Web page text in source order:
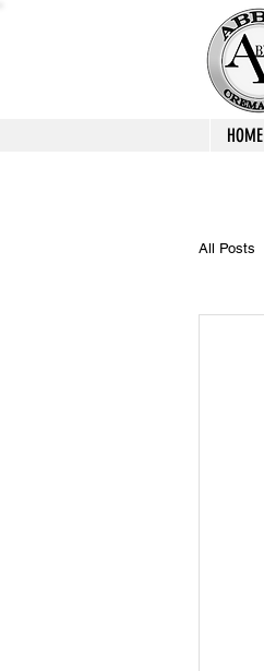
HOME
All Posts